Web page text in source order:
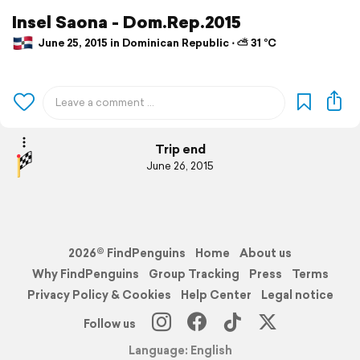
Insel Saona - Dom.Rep.2015
June 25, 2015 in Dominican Republic ⋅ ⛅ 31 °C
Trip end
June 26, 2015
2026© FindPenguins Home
About us
Why FindPenguins
Group Tracking Press
Terms
Privacy Policy & Cookies
Help Center
Legal notice
Follow us
Language: English